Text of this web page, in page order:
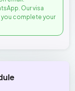
Our visa
complete your